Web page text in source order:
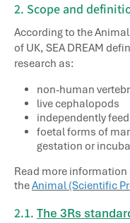
2. Scope and
According to the
of UK, SEA DREAM
research as:
non-human
live cephalopods
independently
foetal forms of
gestation or
Read more
theAnimal (Scientific
2.1. The 3Rs